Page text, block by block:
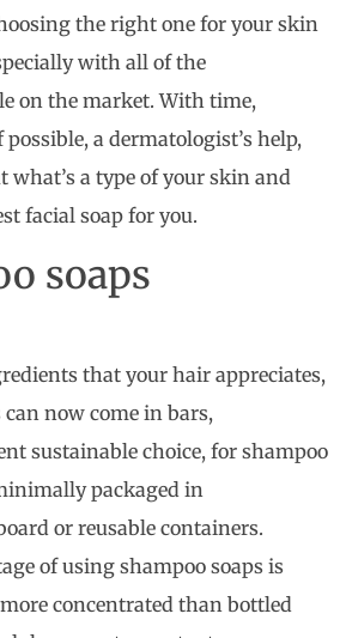
the right one for your skin
with all of the
on the market. With time,
a dermatologist’s help,
what’s a type of your skin and
facial soap for you.
soaps
that your hair appreciates,
can now come in bars,
sustainable choice, for shampoo
packaged in
or reusable containers.
of using shampoo soaps is
concentrated than bottled